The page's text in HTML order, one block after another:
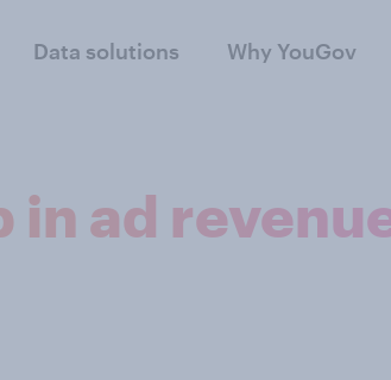
Data solutions Why YouGov
in ad